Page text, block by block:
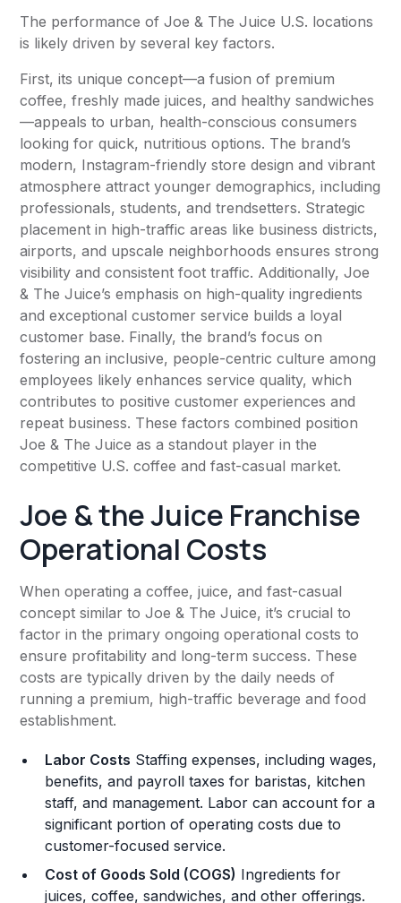
The performance of Joe & The Juice U.S. locations
is likely driven by several key factors.
First, its unique concept—a fusion of premium
coffee, freshly made juices, and healthy sandwiches
—appeals to urban, health-conscious consumers
looking for quick, nutritious options. The brand’s
modern, Instagram-friendly store design and vibrant
atmosphere attract younger demographics, including
professionals, students, and trendsetters. Strategic
placement in high-traffic areas like business districts,
airports, and upscale neighborhoods ensures strong
visibility and consistent foot traffic. Additionally, Joe
& The Juice’s emphasis on high-quality ingredients
and exceptional customer service builds a loyal
customer base. Finally, the brand’s focus on
fostering an inclusive, people-centric culture among
employees likely enhances service quality, which
contributes to positive customer experiences and
repeat business. These factors combined position
Joe & The Juice as a standout player in the
competitive U.S. coffee and fast-casual market.
Joe & the Juice Franchise
Operational Costs
When operating a coffee, juice, and fast-casual
concept similar to Joe & The Juice, it’s crucial to
factor in the primary ongoing operational costs to
ensure profitability and long-term success. These
costs are typically driven by the daily needs of
running a premium, high-traffic beverage and food
establishment.
Labor Costs Staffing expenses, including wages,
benefits, and payroll taxes for baristas, kitchen
staff, and management. Labor can account for a
significant portion of operating costs due to
customer-focused service.
Cost of Goods Sold (COGS) Ingredients for
juices, coffee, sandwiches, and other offerings.